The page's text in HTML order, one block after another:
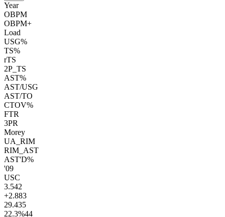
Year
OBPM
OBPM+
Load
USG%
TS%
rTS
2P_TS
AST%
AST/USG
AST/TO
CTOV%
FTR
3PR
Morey
UA_RIM
RIM_AST
AST'D%
'09
USC
3.542
+2.883
29.435
22.3%44